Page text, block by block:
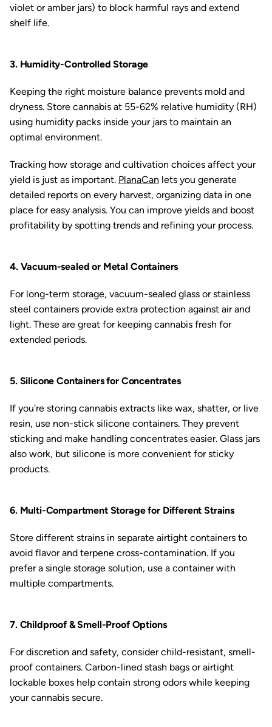
violet or amber jars) to block harmful rays and extend
shelf life.
3. Humidity-Controlled Storage
Keeping the right moisture balance prevents mold and
dryness. Store cannabis at 55-62% relative humidity (RH)
using humidity packs inside your jars to maintain an
optimal environment.
Tracking how storage and cultivation choices affect your
yield is just as important. PlanaCan lets you generate
detailed reports on every harvest, organizing data in one
place for easy analysis. You can improve yields and boost
profitability by spotting trends and refining your process.
4. Vacuum-sealed or Metal Containers
For long-term storage, vacuum-sealed glass or stainless
steel containers provide extra protection against air and
light. These are great for keeping cannabis fresh for
extended periods.
5. Silicone Containers for Concentrates
If you're storing cannabis extracts like wax, shatter, or live
resin, use non-stick silicone containers. They prevent
sticking and make handling concentrates easier. Glass jars
also work, but silicone is more convenient for sticky
products.
6. Multi-Compartment Storage for Different Strains
Store different strains in separate airtight containers to
avoid flavor and terpene cross-contamination. If you
prefer a single storage solution, use a container with
multiple compartments.
7. Childproof & Smell-Proof Options
For discretion and safety, consider child-resistant, smell-
proof containers. Carbon-lined stash bags or airtight
lockable boxes help contain strong odors while keeping
your cannabis secure.